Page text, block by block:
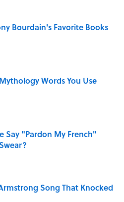
Bourdain's Favorite Books
Invalid Date
Words You Use
Say "Pardon My French"
Song That Knocked